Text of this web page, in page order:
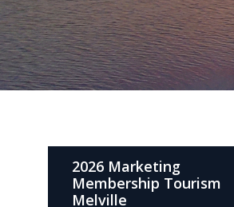
2026 Marketing
Membership Tourism
Melville